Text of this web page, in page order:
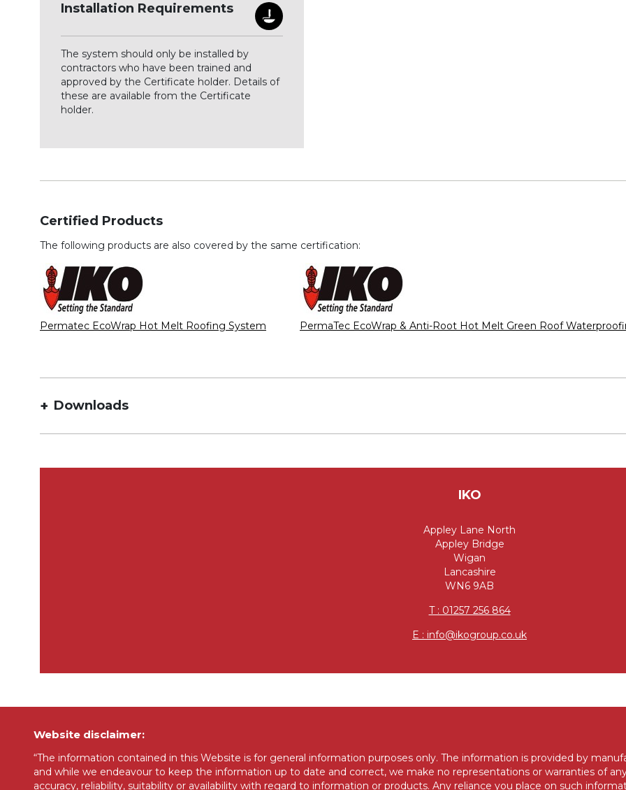
Installation Requirements
The system should only be installed by
contractors who have been trained and
approved by the Certificate holder. Details of
these are available from the Certificate
holder.
Certified Products
The following products are also covered by the same certification:
Permatec EcoWrap Hot Melt Roofing System PermaTec EcoWrap & Anti-Root Hot Melt Green Roof
Downloads
IKO
Appley Lane North
Appley Bridge
Wigan
Lancashire
WN6 9AB
T : 01257 256 864
E : info@ikogroup.co.uk
Website disclaimer:
“The information contained in this Website is for general information purposes only. The information is provided by
and while we endeavour to keep the information up to date and correct, we make no representations or warranties of
accuracy, reliability, suitability or availability with regard to information or products. Any reliance you place on such